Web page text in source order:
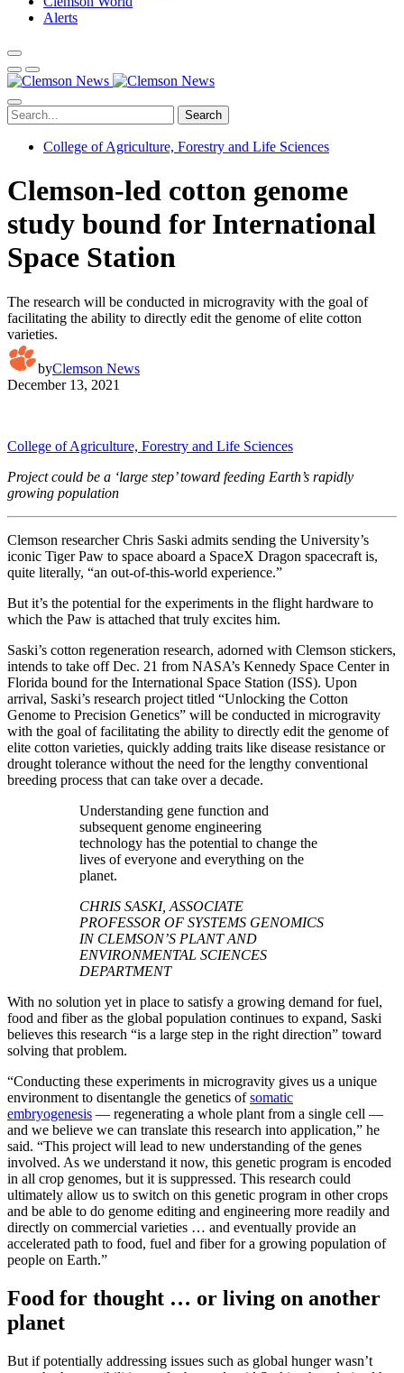
Alerts
Search
College of Agriculture, Forestry and Life Sciences
Clemson-led cotton genome
study bound for International
Space Station
The research will be conducted in microgravity with the goal of
facilitating the ability to directly edit the genome of elite cotton
varieties.
byClemson News
December 13, 2021
College of Agriculture, Forestry and Life Sciences
Project could be a ‘large step’ toward feeding Earth’s rapidly
growing population
Clemson researcher Chris Saski admits sending the University’s
iconic Tiger Paw to space aboard a SpaceX Dragon spacecraft is,
quite literally, “an out-of-this-world experience.”
But it’s the potential for the experiments in the flight hardware to
which the Paw is attached that truly excites him.
Saski’s cotton regeneration research, adorned with Clemson stickers,
intends to take off Dec. 21 from NASA’s Kennedy Space Center in
Florida bound for the International Space Station (ISS). Upon
arrival, Saski’s research project titled “Unlocking the Cotton
Genome to Precision Genetics” will be conducted in microgravity
with the goal of facilitating the ability to directly edit the genome of
elite cotton varieties, quickly adding traits like disease resistance or
drought tolerance without the need for the lengthy conventional
breeding process that can take over a decade.
Understanding gene function and
subsequent genome engineering
technology has the potential to change the
lives of everyone and everything on the
planet.
CHRIS SASKI, ASSOCIATE
PROFESSOR OF SYSTEMS GENOMICS
IN CLEMSON’S PLANT AND
ENVIRONMENTAL SCIENCES
DEPARTMENT
With no solution yet in place to satisfy a growing demand for fuel,
food and fiber as the global population continues to expand, Saski
believes this research “is a large step in the right direction” toward
solving that problem.
“Conducting these experiments in microgravity gives us a unique
environment to disentangle the genetics ofsomatic
embryogenesis — regenerating a whole plant from a single cell —
and we believe we can translate this research into application,” he
said. “This project will lead to new understanding of the genes
involved. As we understand it now, this genetic program is encoded
in all crop genomes, but it is suppressed. This research could
ultimately allow us to switch on this genetic program in other crops
and be able to do genome editing and engineering more readily and
directly on commercial varieties … and eventually provide an
accelerated path to food, fuel and fiber for a growing population of
people on Earth.”
Food for thought … or living on another
planet
But if potentially addressing issues such as global hunger wasn’t